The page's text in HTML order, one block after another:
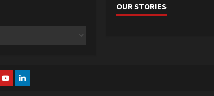
OUR STORIES
YouTubeLinkedin